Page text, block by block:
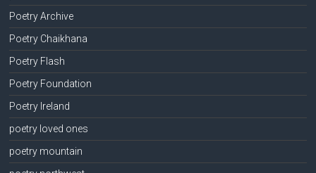
Poetry Archive
Poetry Chaikhana
Poetry Flash
Poetry Foundation
Poetry Ireland
poetry loved ones
poetry mountain